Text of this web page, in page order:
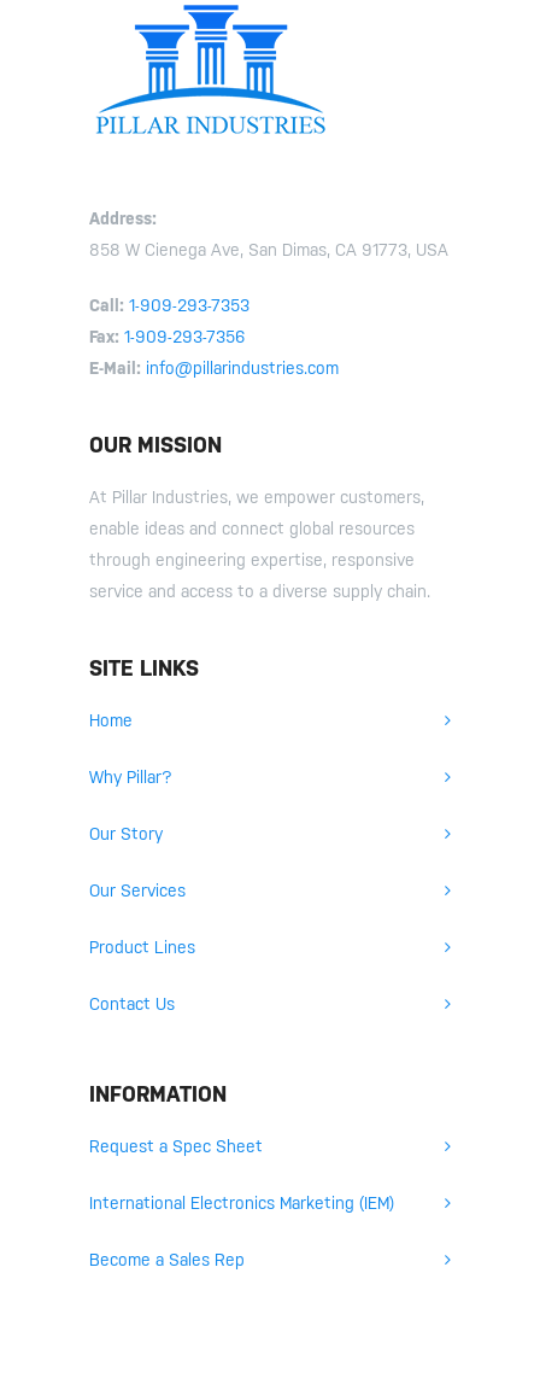
Address:
858 W Cienega Ave, San Dimas, CA 91773, USA
Call: 1-909-293-7353
Fax: 1-909-293-7356
E-Mail: info@pillarindustries.com
OUR MISSION
At Pillar Industries, we empower customers,
enable ideas and connect global resources
through engineering expertise, responsive
service and access to a diverse supply chain.
SITE LINKS
Home
Why Pillar?
Our Story
Our Services
Product Lines
Contact Us
INFORMATION
Request a Spec Sheet
International Electronics Marketing (IEM)
Become a Sales Rep